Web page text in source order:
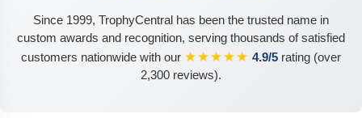
Since 1999, TrophyCentral has been the trusted name in
custom awards and recognition, serving thousands of satisfied
customers nationwide with our ★★★★★ 4.9/5 rating (over
2,300 reviews).